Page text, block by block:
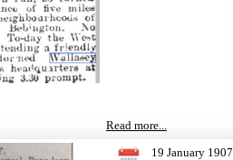
Read more...
19 January 1907